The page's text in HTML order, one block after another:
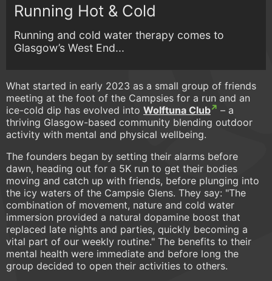
Running Hot & Cold
Running and cold water therapy comes to
Glasgow’s West End...
What started in early 2023 as a small group of friends
meeting at the foot of the Campsies for a run and an
ice-cold dip has evolved into Wolftuna Club
– a
thriving Glasgow-based community blending outdoor
activity with mental and physical wellbeing.
The founders began by setting their alarms before
dawn, heading out for a 5K run to get their bodies
moving and catch up with friends, before plunging into
the icy waters of the Campsie Glens. They say: "The
combination of movement, nature and cold water
immersion provided a natural dopamine boost that
replaced late nights and parties, quickly becoming a
vital part of our weekly routine." The benefits to their
mental health were immediate and before long the
group decided to open their activities to others.